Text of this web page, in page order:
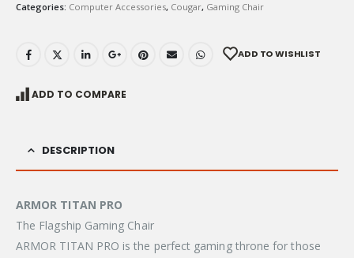
Categories: Computer Accessories, Cougar, Gaming Chair
ADD TO WISHLIST
ADD TO COMPARE
DESCRIPTION
ARMOR TITAN PRO
The Flagship Gaming Chair
ARMOR TITAN PRO is the perfect gaming throne for those